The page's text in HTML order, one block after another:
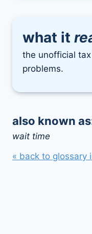
what it
the unofficial
problems.
also known
wait time
« back to glossary